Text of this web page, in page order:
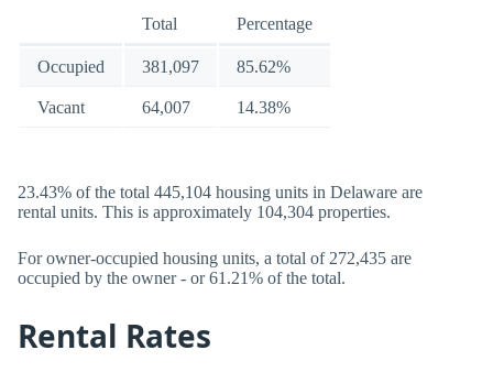
Total Percentage
Occupied 381,097 85.62%
Vacant 64,007 14.38%
23.43% of the total 445,104 housing units in Delaware are
rental units. This is approximately 104,304 properties.
For owner-occupied housing units, a total of 272,435 are
occupied by the owner - or 61.21% of the total.
Rental Rates